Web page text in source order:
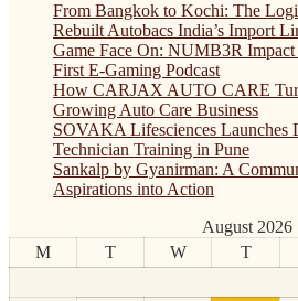
From Bangkok to Kochi: The
Rebuilt Autobacs India’s Import
Game Face On: NUMB3R Impact
First E-Gaming Podcast
How CARJAX AUTO CARE
Growing Auto Care Business
SOVAKA Lifesciences Launches
Technician Training in Pune
Sankalp by Gyanirman: A
Aspirations into Action
August 2026
M
T W T